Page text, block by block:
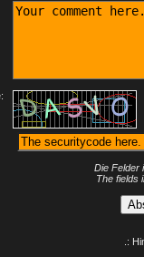
Die Felder
The fields
.: